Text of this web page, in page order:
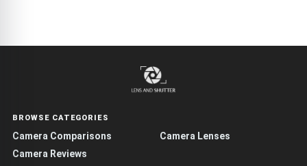
BROWSE CATEGORIES
Camera Comparisons
Camera Lenses
Camera Reviews